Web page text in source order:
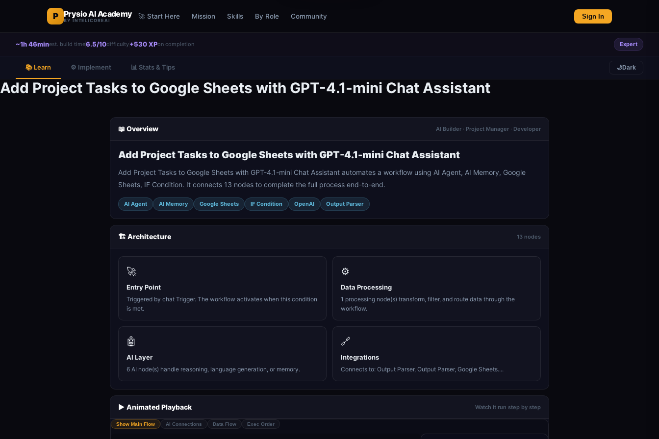
P Prysio AI Academy
BY INTELICOREAI
🚀 Start Here Mission Skills By Role Community Sign In
~1h 46minest. build time6.5/10difficulty+530 XPon completion Expert
📚 Learn ⚙️ Implement 📊 Stats & Tips 🌙Dark
Add Project Tasks to Google Sheets with GPT-4.1-mini Chat Assistant
📖 Overview AI Builder · Project Manager · Developer
Add Project Tasks to Google Sheets with GPT-4.1-mini Chat Assistant
Add Project Tasks to Google Sheets with GPT-4.1-mini Chat Assistant automates a workflow using AI Agent, AI Memory, Google
Sheets, IF Condition. It connects 13 nodes to complete the full process end-to-end.
AI Agent AI Memory Google Sheets IF Condition OpenAI Output Parser
🏗️ Architecture 13 nodes
🚀
Entry Point
Triggered by chat Trigger. The workflow activates when this condition
is met.
⚙️
Data Processing
1 processing node(s) transform, filter, and route data through the
workflow.
🤖
AI Layer
6 AI node(s) handle reasoning, language generation, or memory.
🔗
Integrations
Connects to: Output Parser, Output Parser, Google Sheets....
▶️ Animated Playback Watch it run step by step
Show Main Flow AI Connections Data Flow Exec Order